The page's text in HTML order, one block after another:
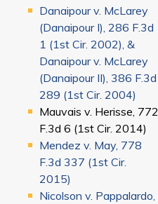
Danaipour v. McLarey
(Danaipour I), 286 F.3d
1 (1st Cir. 2002), &
Danaipour v. McLarey
(Danaipour II), 386 F.3d
289 (1st Cir. 2004)
Mauvais v. Herisse, 772
F.3d 6 (1st Cir. 2014)
Mendez v. May, 778
F.3d 337 (1st Cir.
2015)
Nicolson v. Pappalardo,